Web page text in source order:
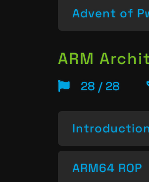
Advent of
ARM
28 / 28
ARM64 ROP